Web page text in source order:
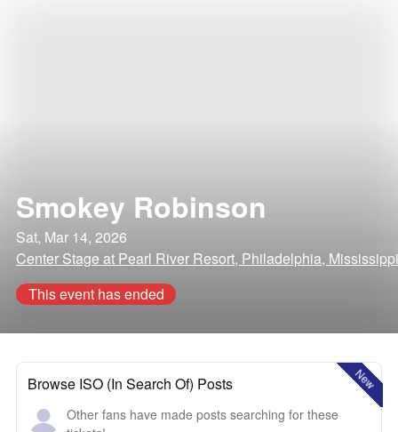
Smokey Robinson
Sat, Mar 14, 2026
Center Stage at Pearl River Resort, Philadelphia, Mississippi
This event has ended
New
Browse ISO (In Search Of) Posts
Other fans have made posts searching for these